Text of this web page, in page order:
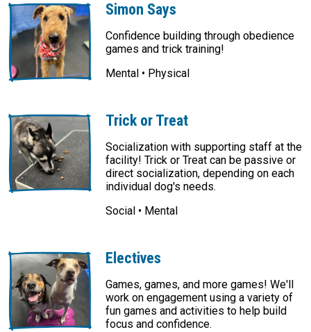
Simon Says
Confidence building through obedience
games and trick training!
Mental • Physical
Trick or Treat
Socialization with supporting staff at the
facility! Trick or Treat can be passive or
direct socialization, depending on each
individual dog's needs.
Social • Mental
Electives
Games, games, and more games! We'll
work on engagement using a variety of
fun games and activities to help build
focus and confidence.